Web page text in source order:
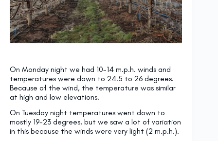
On Monday night we had 10-14 m.p.h. winds and
temperatures were down to 24.5 to 26 degrees.
Because of the wind, the temperature was similar
at high and low elevations.
On Tuesday night temperatures went down to
mostly 19-23 degrees, but we saw a lot of variation
in this because the winds were very light (2 m.p.h.).